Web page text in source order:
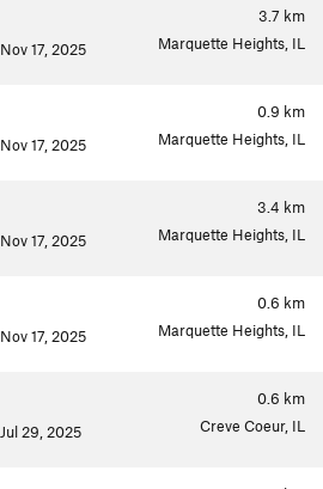
3.7 km
Nov 17, 2025 Marquette Heights, IL
0.9 km
Nov 17, 2025 Marquette Heights, IL
3.4 km
Nov 17, 2025 Marquette Heights, IL
0.6 km
Nov 17, 2025 Marquette Heights, IL
0.6 km
Jul 29, 2025 Creve Coeur, IL